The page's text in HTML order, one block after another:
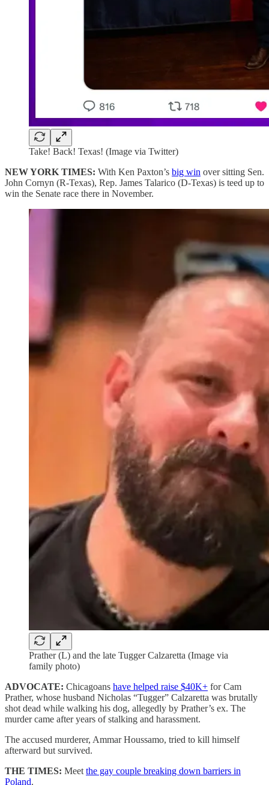
Take! Back! Texas! (Image via Twitter)
NEW YORK TIMES: With Ken Paxton’s big win over sitting Sen.
John Cornyn (R-Texas), Rep. James Talarico (D-Texas) is teed up to
win the Senate race there in November.
Prather (L) and the late Tugger Calzaretta (Image via
family photo)
ADVOCATE: Chicagoans have helped raise $40K+ for Cam
Prather, whose husband Nicholas “Tugger” Calzaretta was brutally
shot dead while walking his dog, allegedly by Prather’s ex. The
murder came after years of stalking and harassment.
The accused murderer, Ammar Houssamo, tried to kill himself
afterward but survived.
THE TIMES: Meet the gay couple breaking down barriers in
Poland.